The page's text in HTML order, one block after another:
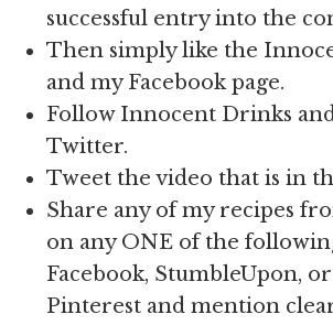
successful entry into the
Then simply like the
and my Facebook page.
Follow Innocent Drinks
Twitter.
Tweet the video that is in
Share any of my recipes
on any ONE of the
Facebook, StumbleUpon, or
Pinterest and mention